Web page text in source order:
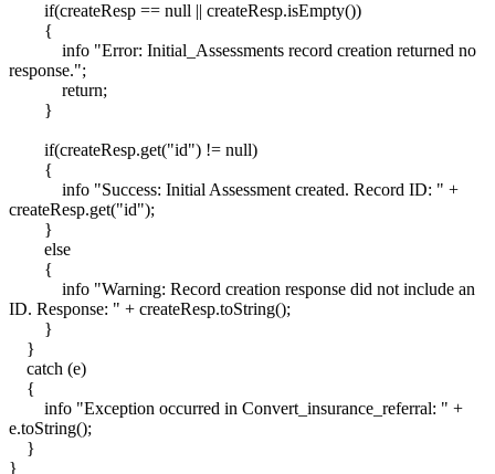
if(createResp == null || createResp.isEmpty())
{
info "Error: Initial_Assessments record creation returned no
response.";
return;
}
if(createResp.get("id") != null)
{
info "Success: Initial Assessment created. Record ID: " +
createResp.get("id");
}
else
{
info "Warning: Record creation response did not include an
ID. Response: " + createResp.toString();
}
}
catch (e)
{
info "Exception occurred in Convert_insurance_referral: " +
e.toString();
}
}